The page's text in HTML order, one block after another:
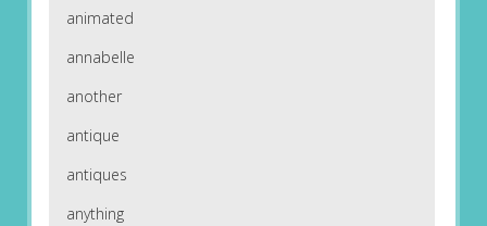
animated
annabelle
another
antique
antiques
anything